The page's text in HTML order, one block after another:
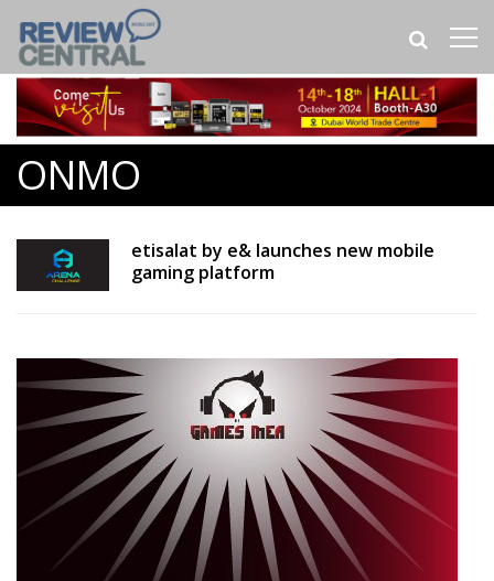
ONMO
etisalat by e& launches new mobile
gaming platform